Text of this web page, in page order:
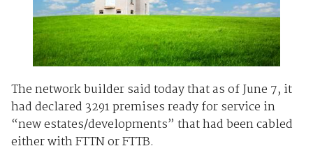
The network builder said today that as of June 7, it
had declared 3291 premises ready for service in
“new estates/developments” that had been cabled
either with FTTN or FTTB.